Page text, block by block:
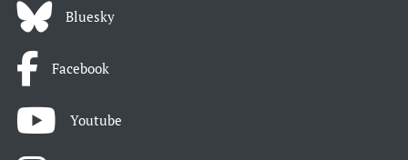
Bluesky
Facebook
Youtube